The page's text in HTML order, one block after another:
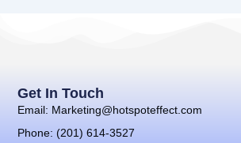
Get In Touch
Email: Marketing@hotspoteffect.com
Phone: (201) 614-3527